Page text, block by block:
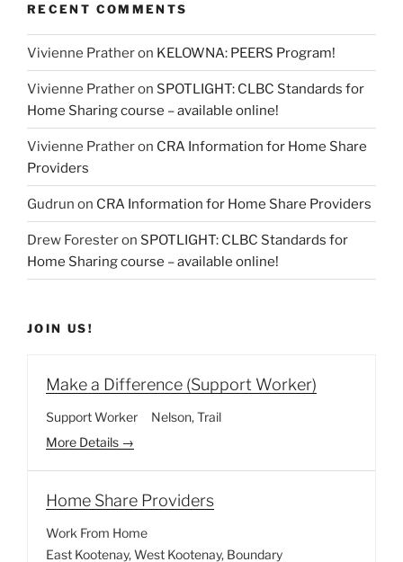
RECENT COMMENTS
Vivienne Pratheron KELOWNA: PEERS Program!
Vivienne Pratheron SPOTLIGHT: CLBC Standards for
Home Sharing course – available online!
Vivienne Pratheron CRA Information for Home Share
Providers
Gudrun on CRA Information for Home Share Providers
Drew Foresteron SPOTLIGHT: CLBC Standards for
Home Sharing course – available online!
JOIN US!
Make a Difference (Support Worker)
Support Worker Nelson Trail
More Details
Home Share Providers
Work From Home
East Kootenay West Kootenay Boundary